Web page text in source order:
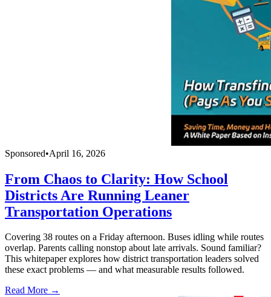
Sponsored•April 16, 2026
From Chaos to Clarity: How School
Districts Are Running Leaner
Transportation Operations
Covering 38 routes on a Friday afternoon. Buses idling while routes
overlap. Parents calling nonstop about late arrivals. Sound familiar?
This whitepaper explores how district transportation leaders solved
these exact problems — and what measurable results followed.
Read More →